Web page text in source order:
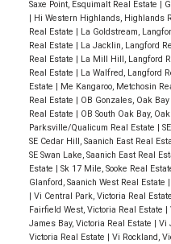
Saxe Point, Esquimalt Real Estate
Hi Western Highlands, Highlands
Real Estate
La Goldstream,
Real Estate
La Jacklin, Langford
Real Estate
La Mill Hill, Langford
Real Estate
La Walfred, Langford
Estate
Me Kangaroo, Metchosin
Real Estate
OB Gonzales, Oak
Real Estate
OB South Oak Bay,
Parksville/Qualicum Real Estate
SE Cedar Hill, Saanich East Real
SE Swan Lake, Saanich East Real
Estate
Sk 17 Mile, Sooke Real
Glanford, Saanich West Real Estate
Vi Central Park, Victoria Real Estate
Fairfield West, Victoria Real Estate
James Bay, Victoria Real Estate
Vi
Victoria Real Estate
Vi Rockland,